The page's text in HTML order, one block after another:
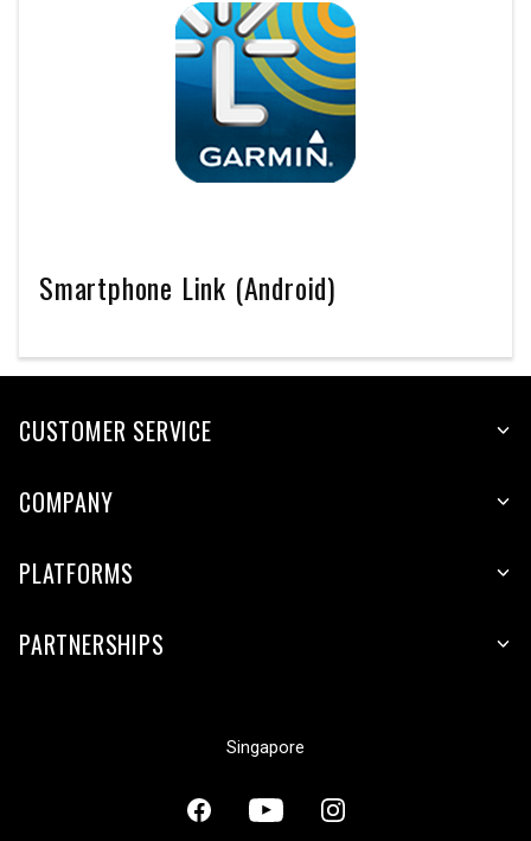
Smartphone Link (Android)
CUSTOMER SERVICE
COMPANY
PLATFORMS
PARTNERSHIPS
Singapore